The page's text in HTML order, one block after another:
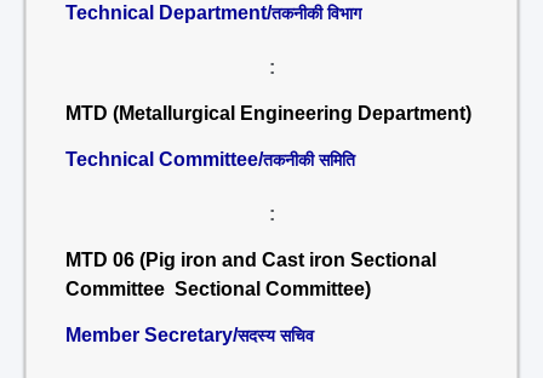
Technical Department/तकनीकी विभाग
:
MTD (Metallurgical Engineering Department)
Technical Committee/तकनीकी समिति
:
MTD 06 (Pig iron and Cast iron Sectional
Committee Sectional Committee)
Member Secretary/सदस्य सचिव